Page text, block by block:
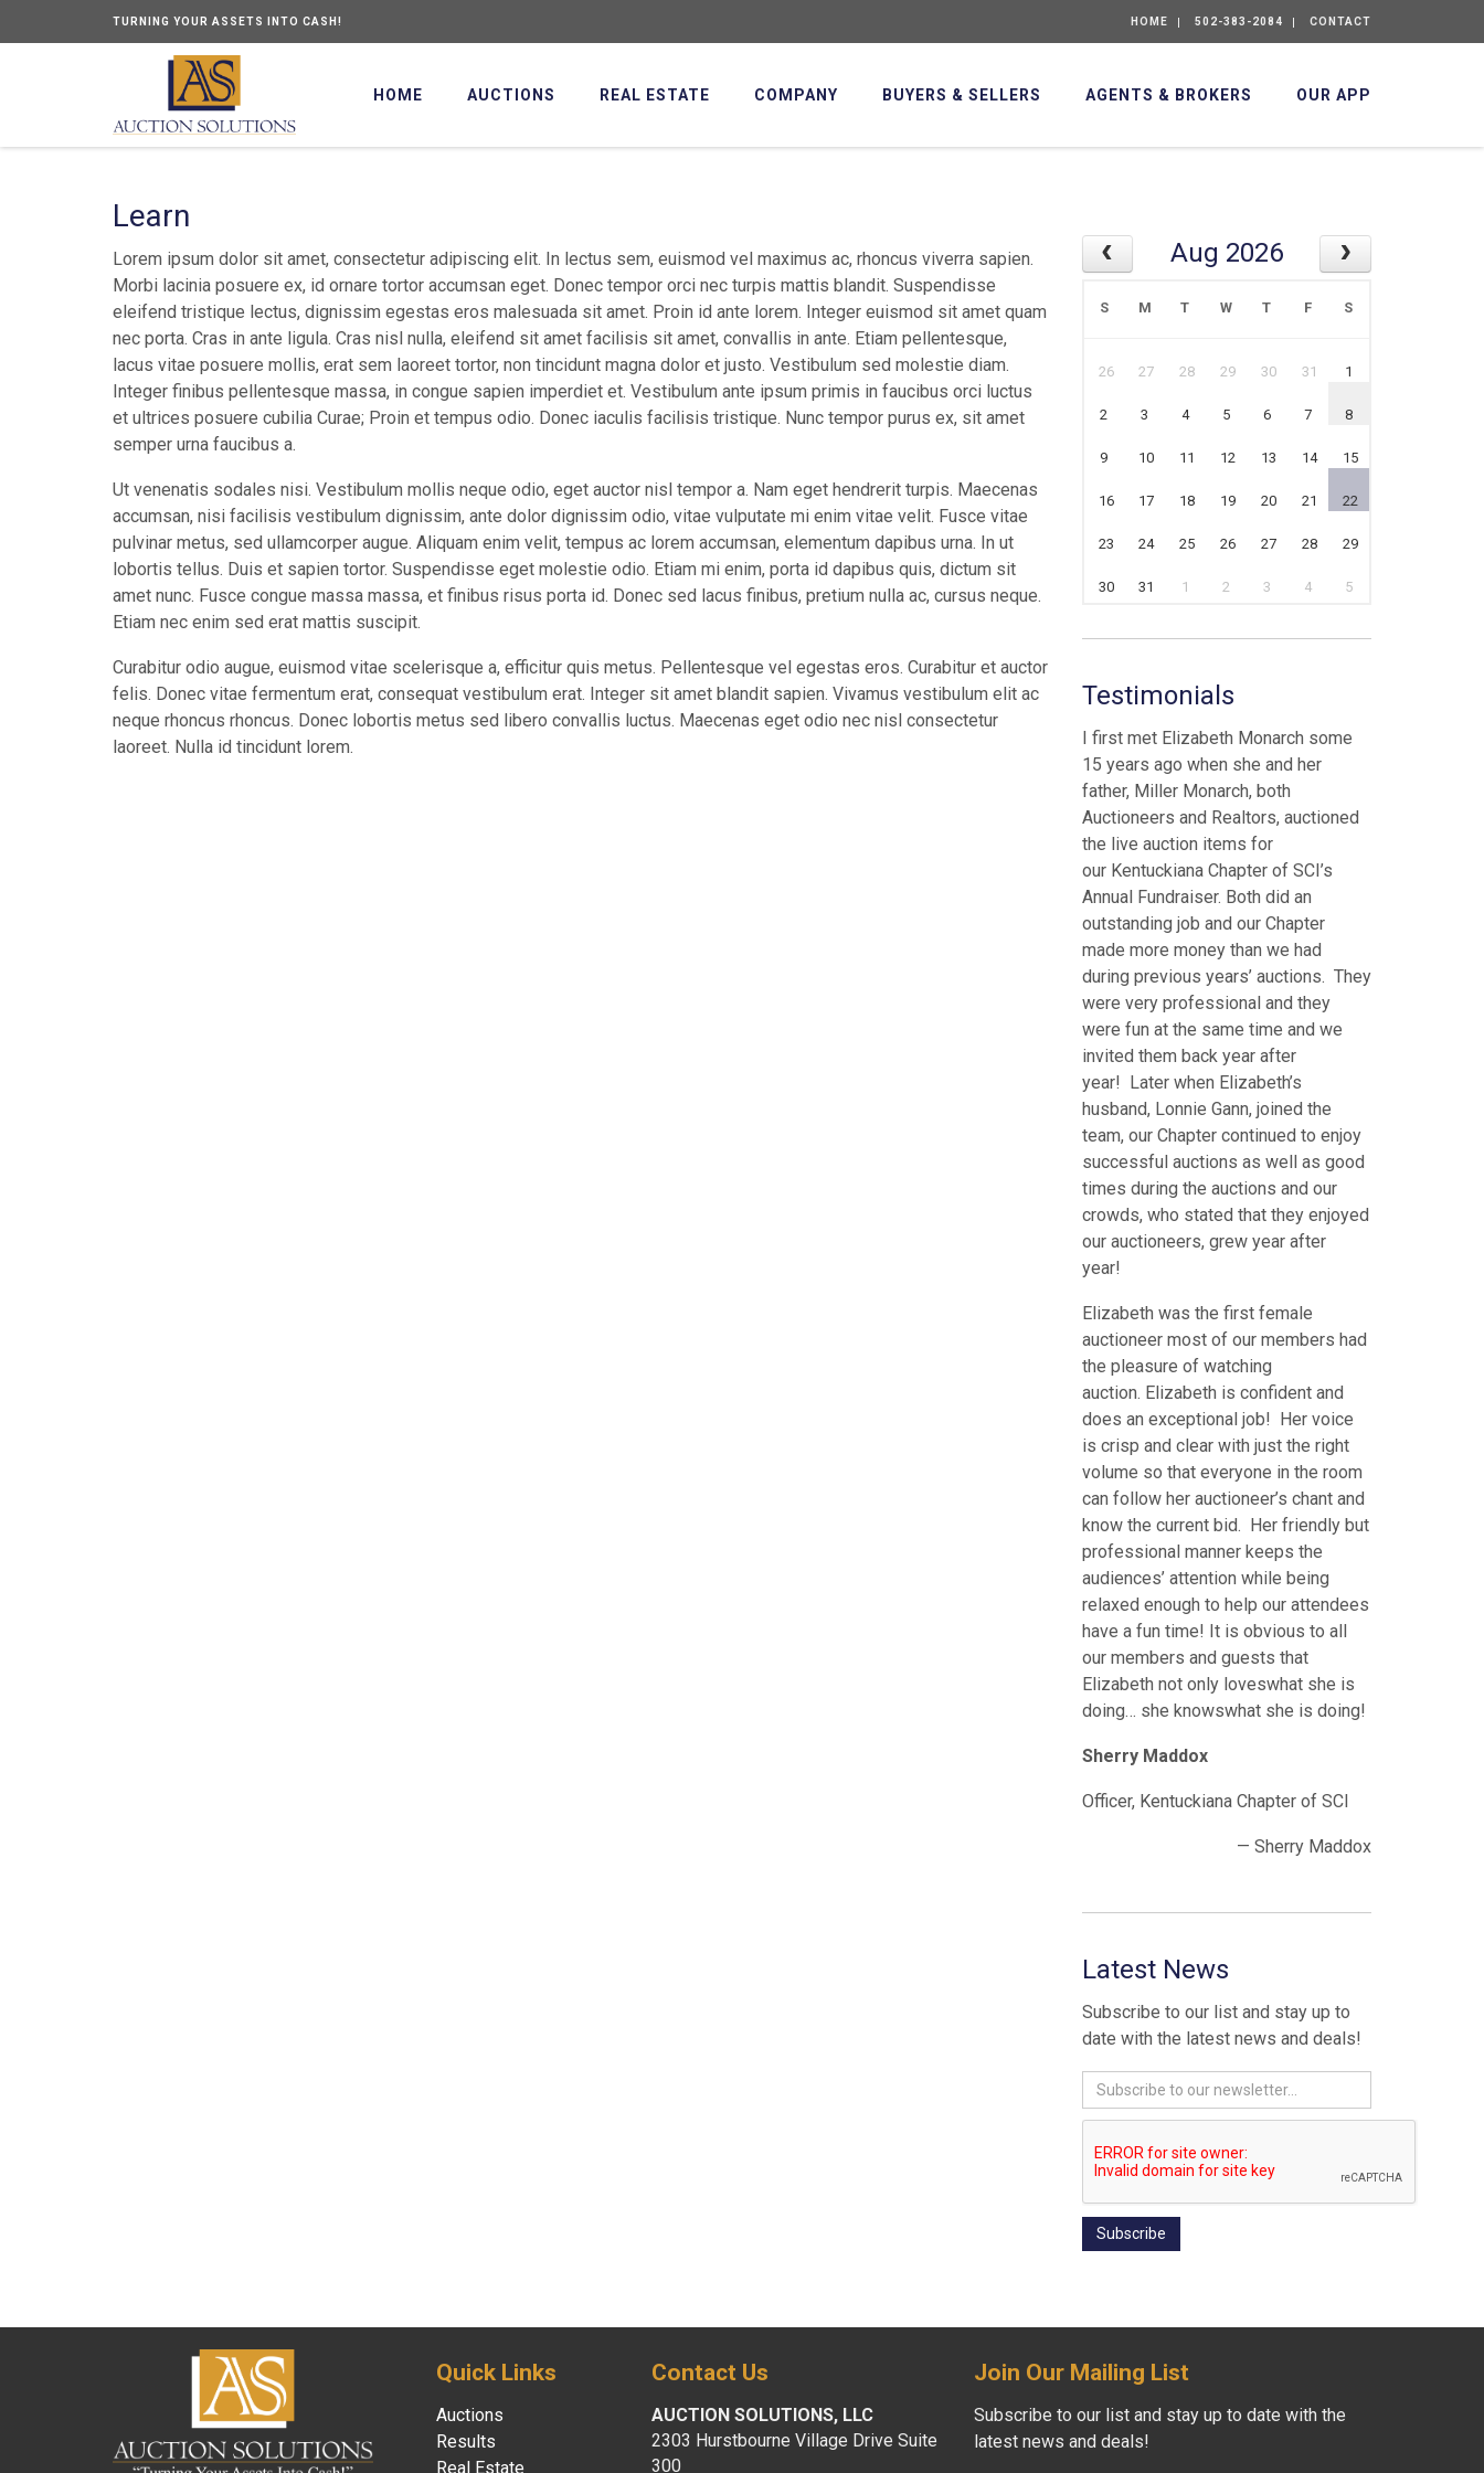
TURNING YOUR ASSETS INTO CASH! HOME 502-383-2084 CONTACT
HOME AUCTIONS REAL ESTATE COMPANY BUYERS & SELLERS AGENTS & BROKERS OUR APP
Learn
Lorem ipsum dolor sit amet, consectetur adipiscing elit. In lectus sem, euismod vel maximus ac, rhoncus viverra sapien.
Morbi lacinia posuere ex, id ornare tortor accumsan eget. Donec tempor orci nec turpis mattis blandit. Suspendisse
eleifend tristique lectus, dignissim egestas eros malesuada sit amet. Proin id ante lorem. Integer euismod sit amet quam
nec porta. Cras in ante ligula. Cras nisl nulla, eleifend sit amet facilisis sit amet, convallis in ante. Etiam pellentesque,
lacus vitae posuere mollis, erat sem laoreet tortor, non tincidunt magna dolor et justo. Vestibulum sed molestie diam.
Integer finibus pellentesque massa, in congue sapien imperdiet et. Vestibulum ante ipsum primis in faucibus orci luctus
et ultrices posuere cubilia Curae; Proin et tempus odio. Donec iaculis facilisis tristique. Nunc tempor purus ex, sit amet
semper urna faucibus a.
Ut venenatis sodales nisi. Vestibulum mollis neque odio, eget auctor nisl tempor a. Nam eget hendrerit turpis. Maecenas
accumsan, nisi facilisis vestibulum dignissim, ante dolor dignissim odio, vitae vulputate mi enim vitae velit. Fusce vitae
pulvinar metus, sed ullamcorper augue. Aliquam enim velit, tempus ac lorem accumsan, elementum dapibus urna. In ut
lobortis tellus. Duis et sapien tortor. Suspendisse eget molestie odio. Etiam mi enim, porta id dapibus quis, dictum sit
amet nunc. Fusce congue massa massa, et finibus risus porta id. Donec sed lacus finibus, pretium nulla ac, cursus neque.
Etiam nec enim sed erat mattis suscipit.
Curabitur odio augue, euismod vitae scelerisque a, efficitur quis metus. Pellentesque vel egestas eros. Curabitur et auctor
felis. Donec vitae fermentum erat, consequat vestibulum erat. Integer sit amet blandit sapien. Vivamus vestibulum elit ac
neque rhoncus rhoncus. Donec lobortis metus sed libero convallis luctus. Maecenas eget odio nec nisl consectetur
laoreet. Nulla id tincidunt lorem.
Aug 2026
S M T W T F S
26 27 28 29 30 31 1
2 3 4 5 6 7 8
9 10 11 12 13 14 15
16 17 18 19 20 21 22
23 24 25 26 27 28 29
30 31 1 2 3 4 5
Testimonials
I first met Elizabeth Monarch some
15 years ago when she and her
father, Miller Monarch, both
Auctioneers and Realtors, auctioned
the live auction items for
our Kentuckiana Chapter of SCI’s
Annual Fundraiser. Both did an
outstanding job and our Chapter
made more money than we had
during previous years’ auctions. They
were very professional and they
were fun at the same time and we
invited them back year after
year! Later when Elizabeth’s
husband, Lonnie Gann, joined the
team, our Chapter continued to enjoy
successful auctions as well as good
times during the auctions and our
crowds, who stated that they enjoyed
our auctioneers, grew year after
year!
Elizabeth was the first female
auctioneer most of our members had
the pleasure of watching
auction. Elizabeth is confident and
does an exceptional job! Her voice
is crisp and clear with just the right
volume so that everyone in the room
can follow her auctioneer’s chant and
know the current bid. Her friendly but
professional manner keeps the
audiences’ attention while being
relaxed enough to help our attendees
have a fun time! It is obvious to all
our members and guests that
Elizabeth not only loveswhat she is
doing… she knowswhat she is doing!
Sherry Maddox
Officer, Kentuckiana Chapter of SCI
— Sherry Maddox
Latest News
Subscribe to our list and stay up to
date with the latest news and deals!
Quick Links
Auctions
Results
Real Estate
Contact Us
AUCTION SOLUTIONS, LLC
2303 Hurstbourne Village Drive Suite
300
Join Our Mailing List
Subscribe to our list and stay up to date with the
latest news and deals!